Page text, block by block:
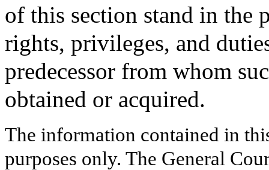
of this section stand in the
rights, privileges, and
predecessor from whom
obtained or acquired.
The information contained in
purposes only. The General